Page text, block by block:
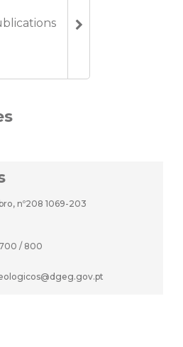
nº208 1069-203
700 / 800